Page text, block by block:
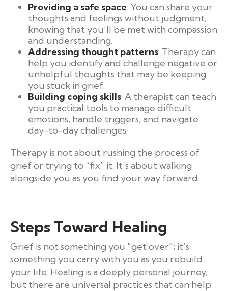
Providing a safe space: You can share your
thoughts and feelings without judgment,
knowing that you’ll be met with compassion
and understanding.
Addressing thought patterns: Therapy can
help you identify and challenge negative or
unhelpful thoughts that may be keeping
you stuck in grief.
Building coping skills: A therapist can teach
you practical tools to manage difficult
emotions, handle triggers, and navigate
day-to-day challenges.
Therapy is not about rushing the process of
grief or trying to “fix” it. It’s about walking
alongside you as you find your way forward.
Steps Toward Healing
Grief is not something you "get over"; it’s
something you carry with you as you rebuild
your life. Healing is a deeply personal journey,
but there are universal practices that can help: